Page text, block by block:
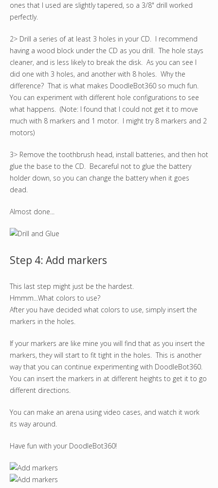
ones that I used are slightly tapered, so a 3/8" drill worked
perfectly.
2> Drill a series of at least 3 holes in your CD. I recommend
having a wood block under the CD as you drill. The hole stays
cleaner, and is less likely to break the disk. As you can see I
did one with 3 holes, and another with 8 holes. Why the
difference? That is what makes DoodleBot360 so much fun.
You can experiment with different hole configurations to see
what happens. (Note: I found that I could not get it to move
much with 8 markers and 1 motor. I might try 8 markers and 2
motors)
3> Remove the toothbrush head, install batteries, and then hot
glue the base to the CD. Becareful not to glue the battery
holder down, so you can change the battery when it goes
dead.
Almost done...
Step 4: Add markers
This last step might just be the hardest.
Hmmm...What colors to use?
After you have decided what colors to use, simply insert the
markers in the holes.
If your markers are like mine you will find that as you insert the
markers, they will start to fit tight in the holes. This is another
way that you can continue experimenting with DoodleBot360.
You can insert the markers in at different heights to get it to go
different directions.
You can make an arena using video cases, and watch it work
its way around.
Have fun with your DoodleBot360!